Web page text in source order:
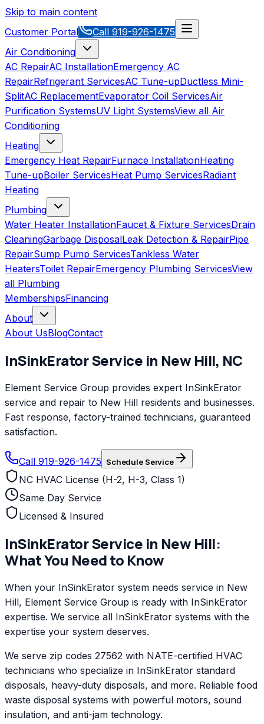
Skip to main content
Customer Portal
Call 919-926-1475
Air Conditioning
AC RepairAC InstallationEmergency AC
RepairRefrigerant ServicesAC Tune-upDuctless Mini-
SplitAC ReplacementEvaporator Coil ServicesAir
Purification SystemsUV Light SystemsView all Air
Conditioning
Heating
Emergency Heat RepairFurnace InstallationHeating
Tune-upBoiler ServicesHeat Pump ServicesRadiant
Heating
Plumbing
Water Heater InstallationFaucet & Fixture ServicesDrain
CleaningGarbage DisposalLeak Detection & RepairPipe
RepairSump Pump ServicesTankless Water
HeatersToilet RepairEmergency Plumbing ServicesView
all Plumbing
MembershipsFinancing
About
About UsBlogContact
InSinkEratorService in New Hill, NC
Element Service Group provides expert InSinkErator
service and repair to New Hill residents and businesses.
Fast response, factory-trained technicians, guaranteed
satisfaction.
Call 919-926-1475 Schedule Service
NC HVAC License (H-2, H-3, Class 1)
Same Day Service
Licensed & Insured
InSinkEratorService in New Hill:
What You Need to Know
When your InSinkErator system needs service in New
Hill, Element Service Group is ready with InSinkErator
expertise. We service all InSinkErator systems with the
expertise your system deserves.
We serve zip codes 27562 with NATE-certified HVAC
technicians who specialize in InSinkErator standard
disposals, heavy-duty disposals, and more. Reliable food
waste disposal systems with powerful motors, sound
insulation, and anti-jam technology.